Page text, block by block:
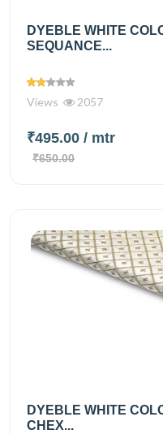
DYEBLE WHITE
SEQUANCE...
Views 2057
₹495.00 / mtr
₹650.00
DYEBLE WHITE
CHEX...